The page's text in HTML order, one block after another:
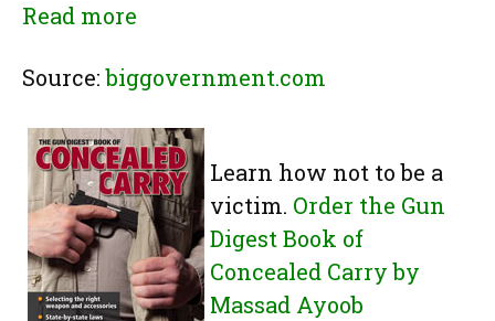
Read more
Source:biggovernment.com
Learn how not to be a
victim. Order the Gun
Digest Book of
Concealed Carry by
Massad Ayoob